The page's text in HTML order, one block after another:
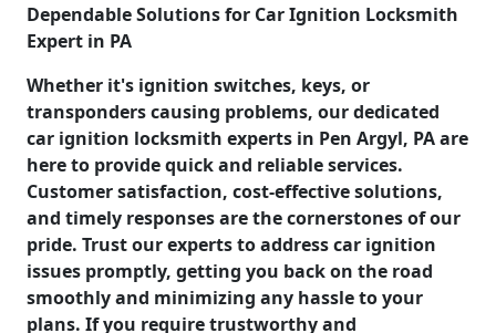
Dependable Solutions for Car Ignition Locksmith
Expert in PA
Whether it's ignition switches, keys, or
transponders causing problems, our dedicated
car ignition locksmith experts in Pen Argyl, PA are
here to provide quick and reliable services.
Customer satisfaction, cost-effective solutions,
and timely responses are the cornerstones of our
pride. Trust our experts to address car ignition
issues promptly, getting you back on the road
smoothly and minimizing any hassle to your
plans. If you require trustworthy and